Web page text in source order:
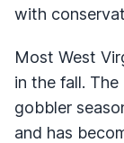
with
Most West
in the fall.
gobbler
and has